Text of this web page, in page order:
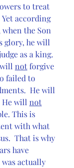
to treat
Yet according
the Son
glory, he will
as a king.
not forgive
failed to
He will
He will not
This is
with what
That is why
have
was actually